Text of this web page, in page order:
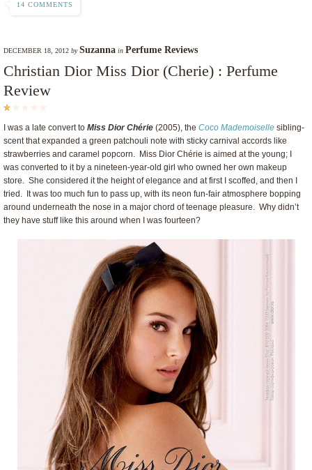
14 COMMENTS
DECEMBER 18, 2012 bySuzanna in Perfume Reviews
Christian Dior Miss Dior (Cherie) : Perfume
Review
I was a late convert to Miss Dior Chérie (2005), the Coco Mademoiselle sibling-
scent that expanded a green patchouli note with sticky carnival accords like
strawberries and caramel popcorn. Miss Dior Chérie is aimed at the young; I
was converted to it by a nineteen-year-old girl who owned her own makeup
store. She considered it the height of elegance and at first I scoffed, and then I
tried. It was too much fun to pass up, with its neon fun-fair atmosphere bopping
around underneath the nose in a major chord of teenage pleasure. Why didn’t
they have stuff like this around when I was fourteen?